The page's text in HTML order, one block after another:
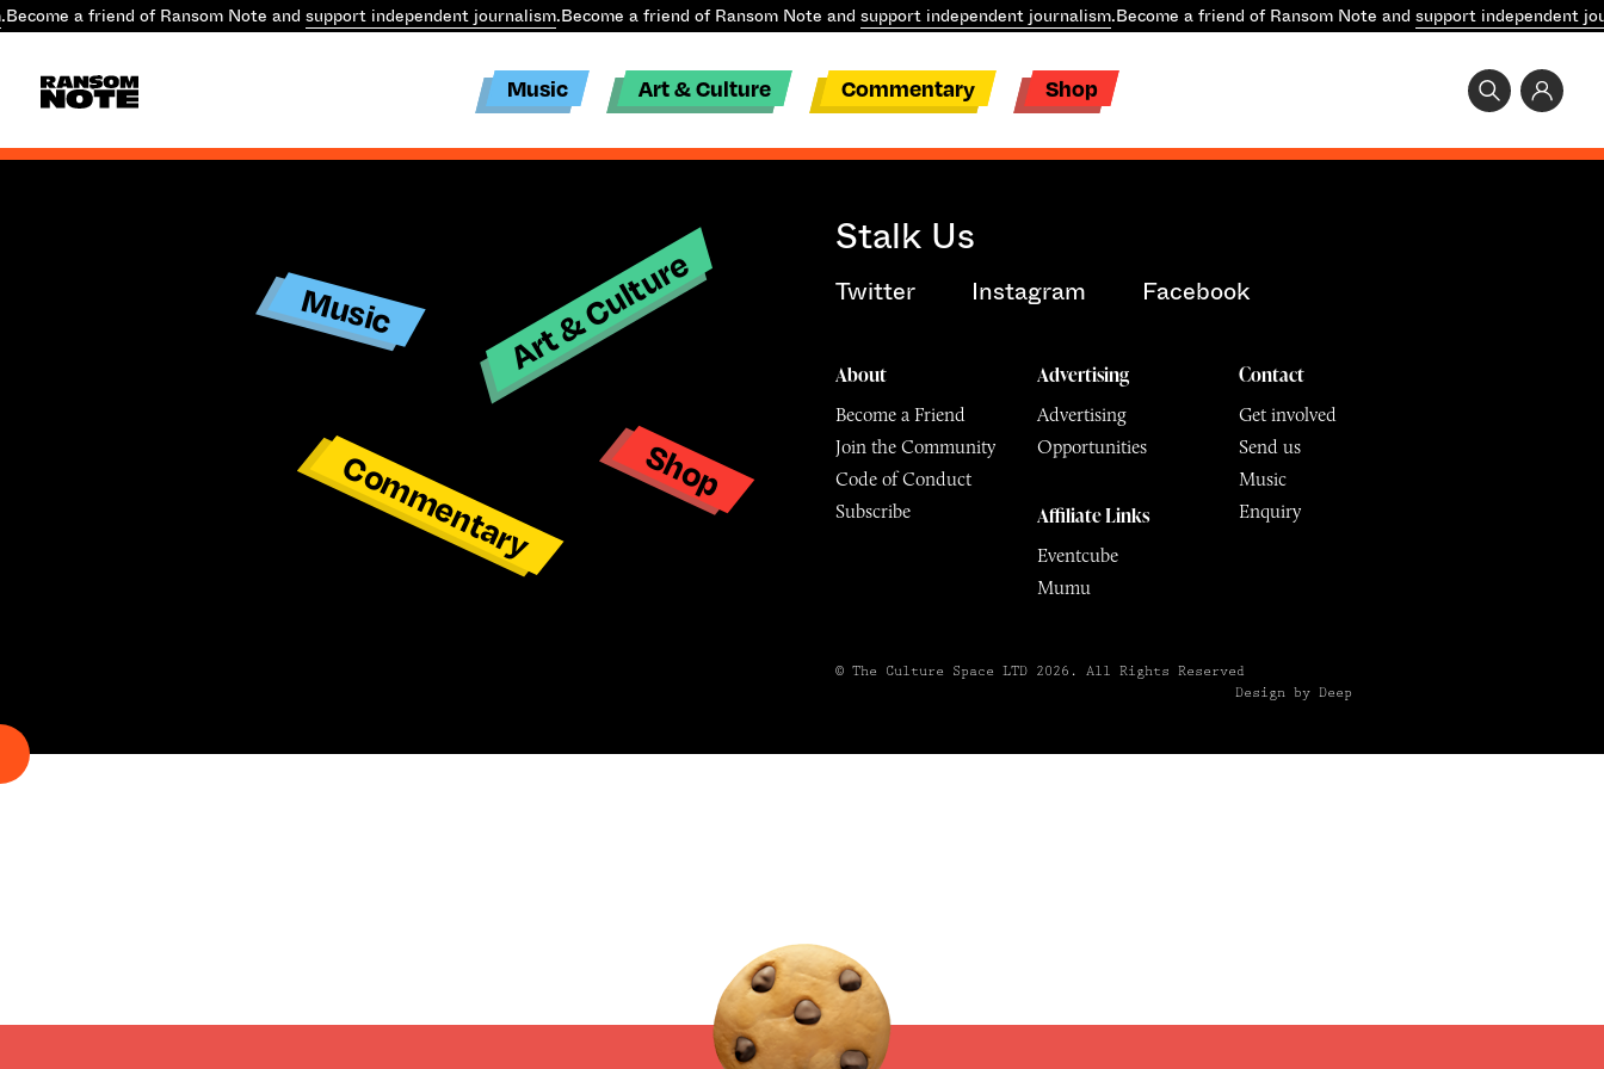
Become a friend of Ransom Note and support independent journalism.Become a friend of Ransom Note and support independent journalism.Become a friend of Ransom Note and support independent
Music Art & Culture Commentary Shop
Music Art & Culture
Commentary Shop
Stalk Us
Twitter Instagram Facebook
Contact
Get involved
Send us
Music
Enquiry
About
Become a Friend
Join the Community
Code of Conduct
Subscribe
Advertising
Advertising
Opportunities
Affiliate Links
Eventcube
Mumu
© The Culture Space LTD 2026. All Rights Reserved
Design by Deep